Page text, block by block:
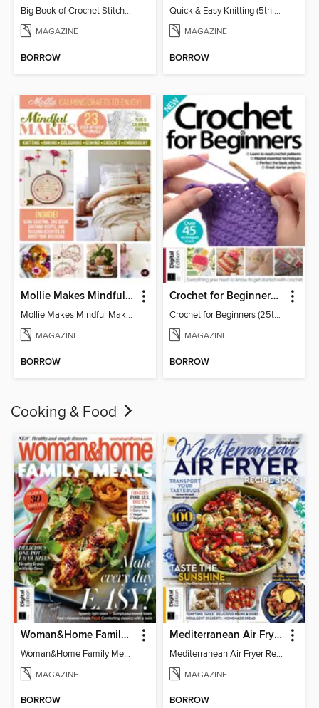
Big Book of Crochet Stitches (7th Ed)
MAGAZINE
BORROW
Quick & Easy Knitting (5th Ed)
MAGAZINE
BORROW
Mollie Makes Mindful Makes
Mollie Makes Mindful Makes
MAGAZINE
BORROW
Crochet for Beginners (25th Ed)
Crochet for Beginners (25th Ed)
MAGAZINE
BORROW
Cooking & Food
Woman&Home Family Meals (6th Ed)
Woman&Home Family Meals (6th Ed)
MAGAZINE
BORROW
Mediterranean Air Fryer Recipe Book (4th Ed)
Mediterranean Air Fryer Recipe Book (4th Ed)
MAGAZINE
BORROW